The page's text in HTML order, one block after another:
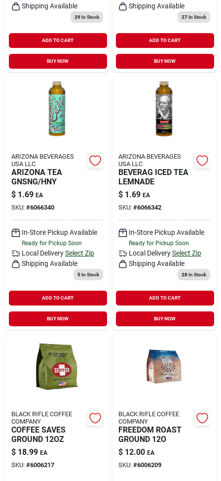
Shipping Available
29In Stock
ADD TO CART
BUY NOW
Shipping Available
27In Stock
ADD TO CART
BUY NOW
ARIZONA BEVERAGES
USA LLC
ARIZONA TEA
GNSNG/HNY
$ 1.69 EA
SKU: #6066340
In-Store Pickup Available
Ready for Pickup Soon
Local Delivery Select Zip
Shipping Available
5In Stock
ADD TO CART
BUY NOW
ARIZONA BEVERAGES
USA LLC
BEVERAG ICED TEA
LEMNADE
$ 1.69 EA
SKU: #6066342
In-Store Pickup Available
Ready for Pickup Soon
Local Delivery Select Zip
Shipping Available
28In Stock
ADD TO CART
BUY NOW
BLACK RIFLE COFFEE
COMPANY
COFFEE SAVES
GROUND 12OZ
$ 18.99 EA
SKU: #6006217
BLACK RIFLE COFFEE
COMPANY
FREEDOM ROAST
GROUND 12O
$ 12.00 EA
SKU: #6006209